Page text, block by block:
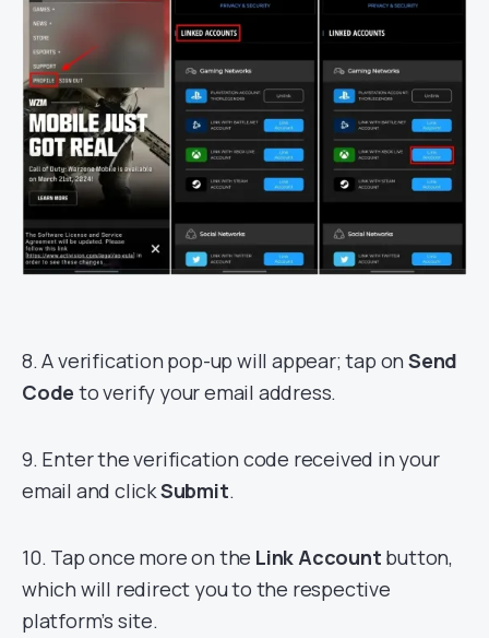
8. A verification pop-up will appear; tap on Send
Code to verify your email address.
9. Enter the verification code received in your
email and clickSubmit.
10. Tap once more on the Link Account button,
which will redirect you to the respective
platform’s site.